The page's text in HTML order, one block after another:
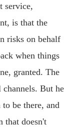
service,
is that the
risks on behalf
when things
granted. The
But he
be there, and
that doesn't